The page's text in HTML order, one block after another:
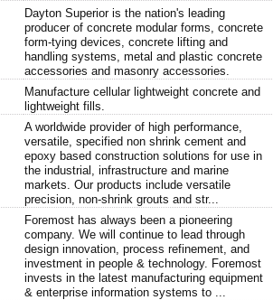
Dayton Superior is the nation's leading
producer of concrete modular forms, concrete
form-tying devices, concrete lifting and
handling systems, metal and plastic concrete
accessories and masonry accessories.
Manufacture cellular lightweight concrete and
lightweight fills.
A worldwide provider of high performance,
versatile, specified non shrink cement and
epoxy based construction solutions for use in
the industrial, infrastructure and marine
markets. Our products include versatile
precision, non-shrink grouts and str...
Foremost has always been a pioneering
company. We will continue to lead through
design innovation, process refinement, and
investment in people & technology. Foremost
invests in the latest manufacturing equipment
& enterprise information systems to ...